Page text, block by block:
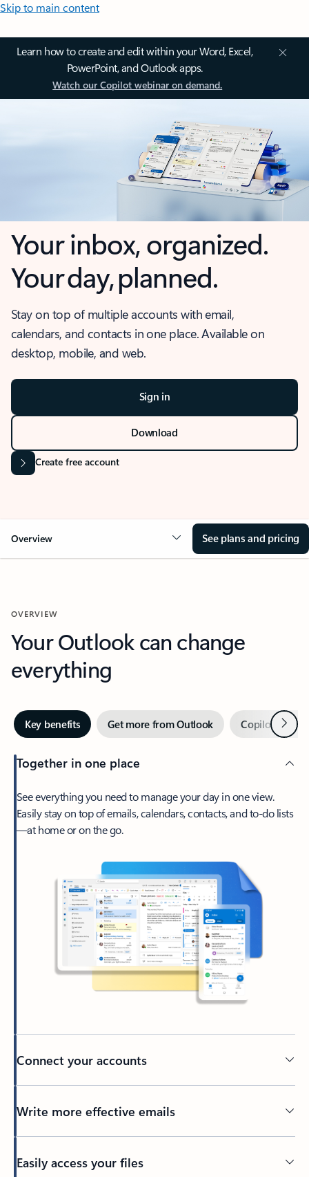
Skip to main content
Learn how to create and edit within your Word, Excel,
PowerPoint, and Outlook apps.
Watch our Copilot webinar on demand.
Your inbox, organized.
Your day, planned.
Stay on top of multiple accounts with email,
calendars, and contacts in one place. Available on
desktop, mobile, and web.
Sign in
Download
Create free account
Overview See plans and pricing
OVERVIEW
Your Outlook can change
everything
Key benefits Get more from Outlook Copilot inNext
Together in one place
See everything you need to manage your day in one view.
Easily stay on top of emails, calendars, contacts, and to-do lists
—at home or on the go.
Connect your accounts
Write more effective emails
Easily access your files